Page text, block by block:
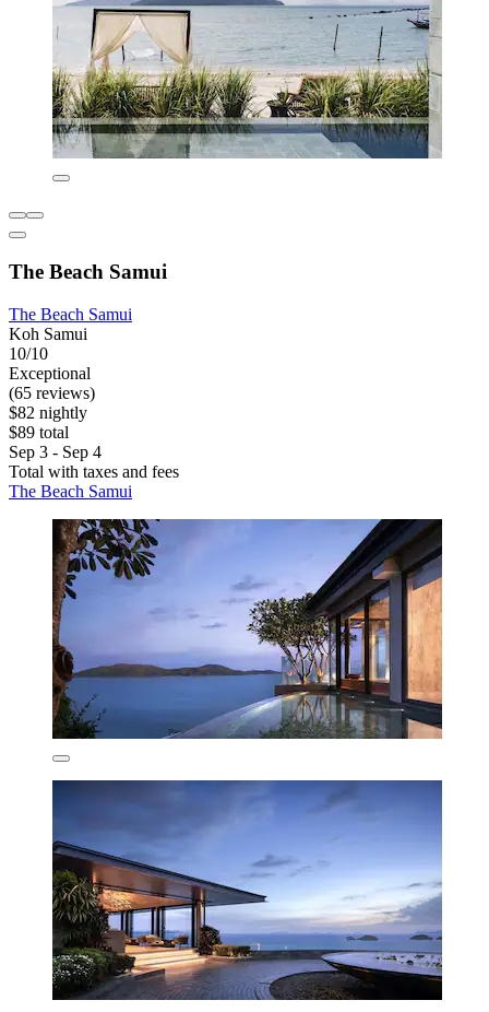
The Beach Samui
The Beach Samui
Koh Samui
10/10
Exceptional
(65 reviews)
$82 nightly
$89 total
Sep 3 - Sep 4
Total with taxes and fees
The Beach Samui